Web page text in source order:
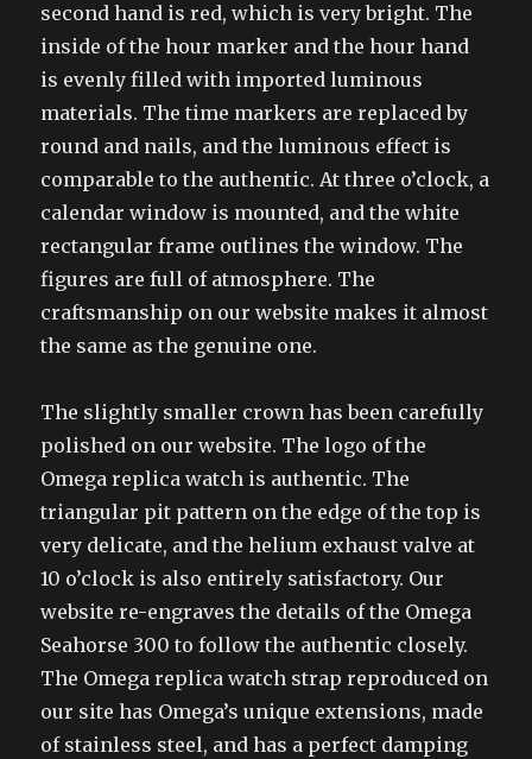
second hand is red, which is very bright. The
inside of the hour marker and the hour hand
is evenly filled with imported luminous
materials. The time markers are replaced by
round and nails, and the luminous effect is
comparable to the authentic. At three o’clock, a
calendar window is mounted, and the white
rectangular frame outlines the window. The
figures are full of atmosphere. The
craftsmanship on our website makes it almost
the same as the genuine one.
The slightly smaller crown has been carefully
polished on our website. The logo of the
Omega replica watch is authentic. The
triangular pit pattern on the edge of the top is
very delicate, and the helium exhaust valve at
10 o’clock is also entirely satisfactory. Our
website re-engraves the details of the Omega
Seahorse 300 to follow the authentic closely.
The Omega replica watch strap reproduced on
our site has Omega’s unique extensions, made
of stainless steel, and has a perfect damping